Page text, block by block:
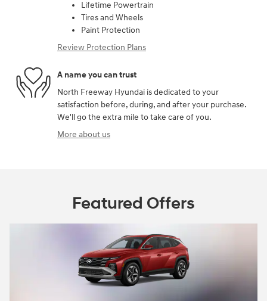
Lifetime Powertrain
Tires and Wheels
Paint Protection
Review Protection Plans
A name you can trust
North Freeway Hyundai is dedicated to your
satisfaction before, during, and after your purchase.
We'll go the extra mile to take care of you.
More about us
Featured Offers